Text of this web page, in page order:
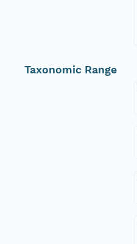
Taxonomic Range